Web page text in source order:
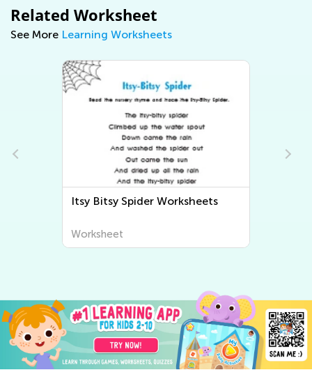
Related Worksheet
See More Learning Worksheets
Itsy Bitsy Spider Worksheets
Worksheet